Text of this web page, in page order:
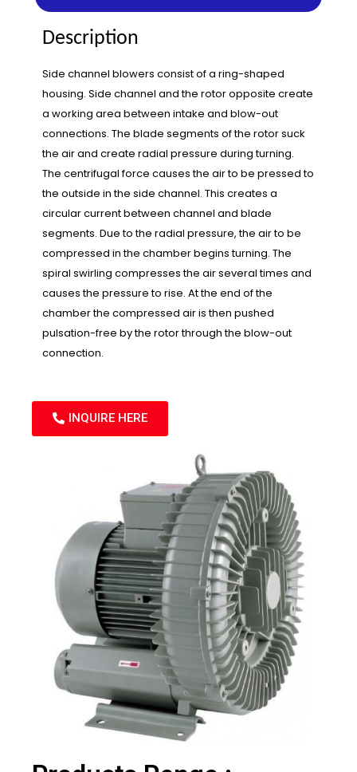
Description
Side channel blowers consist of a ring-shaped
housing. Side channel and the rotor opposite create
a working area between intake and blow-out
connections. The blade segments of the rotor suck
the air and create radial pressure during turning.
The centrifugal force causes the air to be pressed to
the outside in the side channel. This creates a
circular current between channel and blade
segments. Due to the radial pressure, the air to be
compressed in the chamber begins turning. The
spiral swirling compresses the air several times and
causes the pressure to rise. At the end of the
chamber the compressed air is then pushed
pulsation-free by the rotor through the blow-out
connection.
INQUIRE HERE